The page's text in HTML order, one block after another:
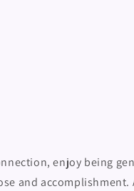
enjoy being
and accomplishment.